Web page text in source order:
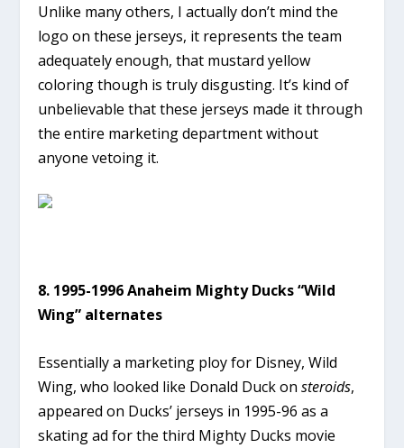
Unlike many others, I actually don’t mind the
logo on these jerseys, it represents the team
adequately enough, that mustard yellow
coloring though is truly disgusting. It’s kind of
unbelievable that these jerseys made it through
the entire marketing department without
anyone vetoing it.
8. 1995-1996 Anaheim Mighty Ducks “Wild
Wing” alternates
Essentially a marketing ploy for Disney, Wild
Wing, who looked like Donald Duck onsteroids,
appeared on Ducks’ jerseys in 1995-96 as a
skating ad for the third Mighty Ducks movie